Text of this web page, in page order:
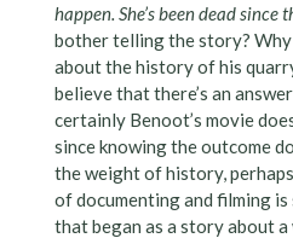
happen. She’s been dead since
bother telling the story? Why
about the history of his
believe that there’s an
certainly Benoot’s movie
since knowing the outcome
the weight of history,
of documenting and filming
that began as a story about a